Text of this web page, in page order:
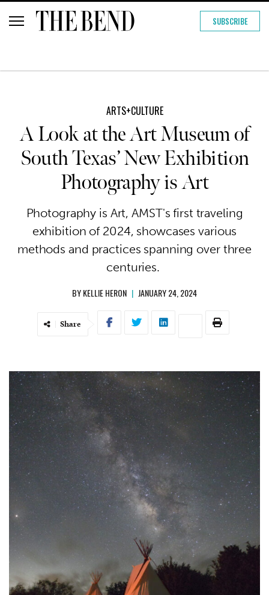
SUBSCRIBE
ARTS+CULTURE
A Look at the Art Museum of
South Texas’ New Exhibition
Photography is Art
Photography is Art, AMST's first traveling
exhibition of 2024, showcases various
methods and practices spanning over three
centuries.
BYKELLIE HERON | JANUARY 24, 2024
Share